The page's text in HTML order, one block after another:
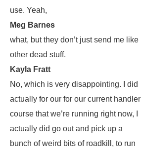
use. Yeah,
Meg Barnes
what, but they don’t just send me like
other dead stuff.
Kayla Fratt
No, which is very disappointing. I did
actually for our for our current handler
course that we’re running right now, I
actually did go out and pick up a
bunch of weird bits of roadkill, to run